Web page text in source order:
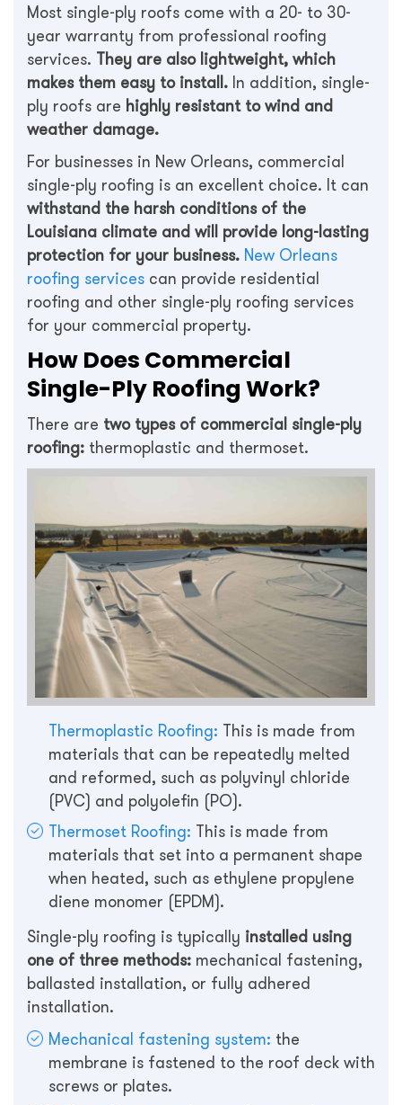
Most single-ply roofs come with a 20- to 30-
year warranty from professional roofing
services. They are also lightweight, which
makes them easy to install. In addition, single-
ply roofs are highly resistant to wind and
weather damage.
For businesses in New Orleans, commercial
single-ply roofing is an excellent choice. It can
withstand the harsh conditions of the
Louisiana climate and will provide long-lasting
protection for your business. New Orleans
roofing services can provide residential
roofing and other single-ply roofing services
for your commercial property.
How Does Commercial
Single-Ply Roofing Work?
There are two types of commercial single-ply
roofing: thermoplastic and thermoset.
Thermoplastic Roofing: This is made from
materials that can be repeatedly melted
and reformed, such as polyvinyl chloride
(PVC) and polyolefin (PO).
Thermoset Roofing: This is made from
materials that set into a permanent shape
when heated, such as ethylene propylene
diene monomer (EPDM).
Single-ply roofing is typically installed using
one of three methods: mechanical fastening,
ballasted installation, or fully adhered
installation.
Mechanical fastening system: the
membrane is fastened to the roof deck with
screws or plates.